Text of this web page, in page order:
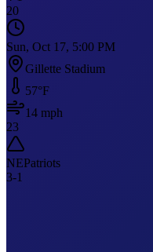
20
Sun, Oct 17, 5:00 PM
Gillette Stadium
57°F
14 mph
23
NEPatriots
3-1